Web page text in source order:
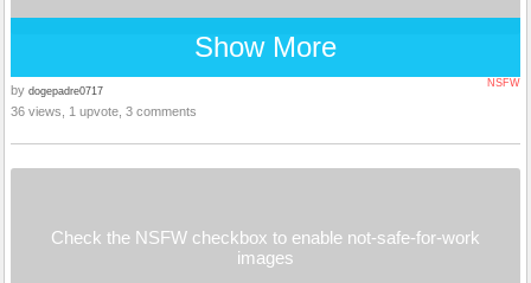
Show More
NSFW
by dogepadre0717
36 views, 1 upvote, 3 comments
Check the NSFW checkbox to enable not-safe-for-work
images